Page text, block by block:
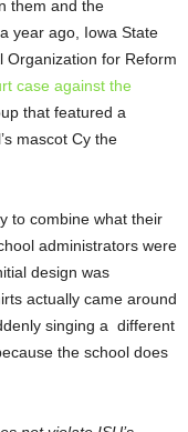
them and the
year ago, Iowa State
Organization for Reform
case against the
that featured a
mascot Cy the
to combine what their
administrators were
design was
actually came around
singing a different
the school does